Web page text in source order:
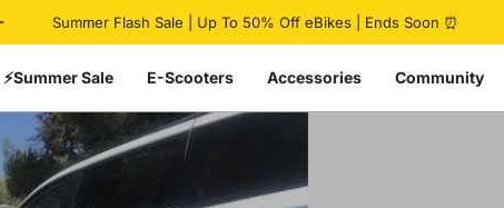
Summer Flash Sale | Up To 50% Off eBikes | Ends Soon ⏰
Pause slideshow
⚡Summer Sale E-Scooters Accessories Community